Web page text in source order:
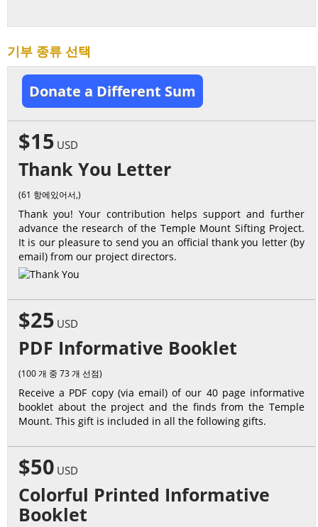
기부 종류 선택
Donate a Different Sum
$15 USD
Thank You Letter
(61 항에있어서,)
Thank you! Your contribution helps support and further
advance the research of the Temple Mount Sifting Project.
It is our pleasure to send you an official thank you letter (by
email) from our project directors.
$25 USD
PDF Informative Booklet
(100 개 중 73 개 선점)
Receive a PDF copy (via email) of our 40 page informative
booklet about the project and the finds from the Temple
Mount. This gift is included in all the following gifts.
$50 USD
Colorful Printed Informative
Booklet